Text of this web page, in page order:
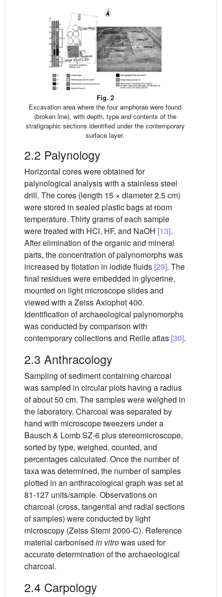
Fig. 2
Excavation area where the four amphorae were found
(broken line), with depth, type and contents of the
stratigraphic sections identified under the contemporary
surface layer.
2.2 Palynology
Horizontal cores were obtained for
palynological analysis with a stainless steel
drill. The cores (length 15 × diameter 2.5 cm)
were stored in sealed plastic bags at room
temperature. Thirty grams of each sample
were treated with HCl, HF, and NaOH [13].
After elimination of the organic and mineral
parts, the concentration of palynomorphs was
increased by flotation in iodide fluids [29]. The
final residues were embedded in glycerine,
mounted on light microscope slides and
viewed with a Zeiss Axiophot 400.
Identification of archaeological palynomorphs
was conducted by comparison with
contemporary collections and Reille atlas [30].
2.3 Anthracology
Sampling of sediment containing charcoal
was sampled in circular plots having a radius
of about 50 cm. The samples were weighed in
the laboratory. Charcoal was separated by
hand with microscope tweezers under a
Bausch & Lomb SZ-6 plus stereomicroscope,
sorted by type, weighed, counted, and
percentages calculated. Once the number of
taxa was determined, the number of samples
plotted in an anthracological graph was set at
81-127 units/sample. Observations on
charcoal (cross, tangential and radial sections
of samples) were conducted by light
microscopy (Zeiss Stemi 2000-C). Reference
material carbonised in vitrowas used for
accurate determination of the archaeological
charcoal.
2.4 Carpology